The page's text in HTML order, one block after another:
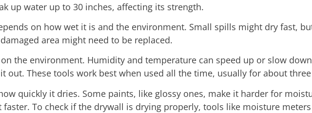
up water up to 30 inches, affecting its strength.
on how wet it is and the environment. Small spills might dry fast,
area might need to be replaced.
the environment. Humidity and temperature can speed up or slow
out. These tools work best when used all the time, usually for about
quickly it dries. Some paints, like glossy ones, make it harder for
To check if the drywall is drying properly, tools like moisture